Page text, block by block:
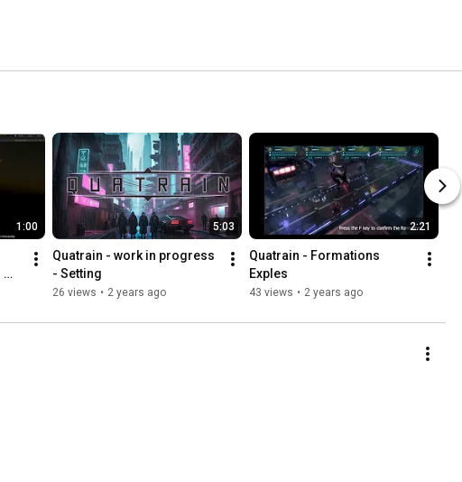
1:00 5:03
Quatrain - work in progress
- Setting
26 views • 2 years ago
2:21
Quatrain - Formations
Exples
43 views • 2 years ago